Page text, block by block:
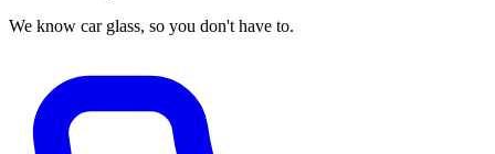
We know car glass, so you don't have to.